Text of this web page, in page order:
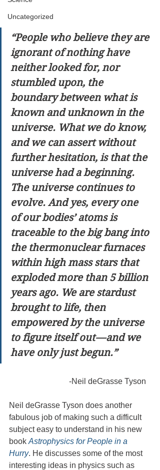
Uncategorized
“People who believe they are
ignorant of nothing have
neither looked for, nor
stumbled upon, the
boundary between what is
known and unknown in the
universe. What we do know,
and we can assert without
further hesitation, is that the
universe had a beginning.
The universe continues to
evolve. And yes, every one
of our bodies’ atoms is
traceable to the big bang into
the thermonuclear furnaces
within high mass stars that
exploded more than 5 billion
years ago. We are stardust
brought to life, then
empowered by the universe
to figure itself out — and we
have only just begun.”
                              -Neil deGrasse Tyson
Neil deGrasse Tyson does another
fabulous job of making such a difficult
subject easy to understand in his new
book Astrophysics for People in a
Hurry. He discusses some of the most
interesting ideas in physics such as